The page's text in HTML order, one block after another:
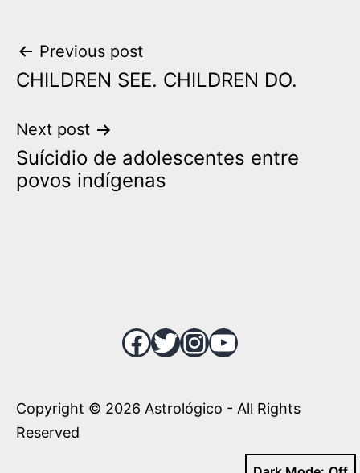
Post
navigation
Previous post
CHILDREN SEE. CHILDREN DO.
Next post
Suícidio de adolescentes entre
povos indígenas
Facebook
Twitter
Instagram
YouTube
Copyright © 2026 Astrológico - All Rights
Reserved